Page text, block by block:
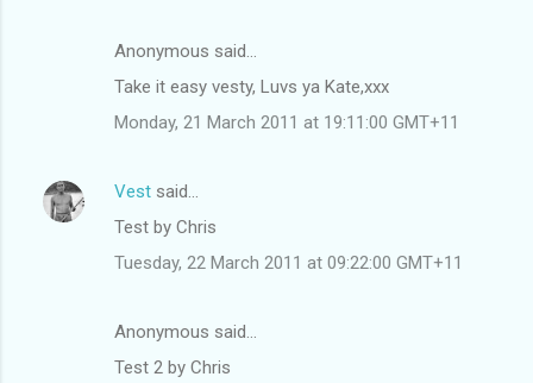
Anonymous said…
Take it easy vesty, Luvs ya Kate,xxx
Monday, 21 March 2011 at 19:11:00 GMT+11
Vest said…
Test by Chris
Tuesday, 22 March 2011 at 09:22:00 GMT+11
Anonymous said…
Test 2 by Chris